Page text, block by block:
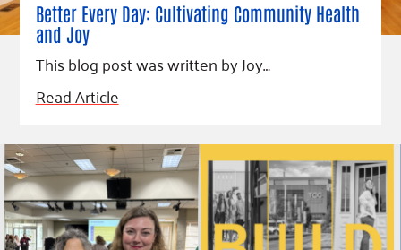
Better Every Day: Cultivating Community Health
and Joy
This blog post was written by Joy…
Read Article